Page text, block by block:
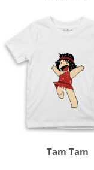
Tam Tam